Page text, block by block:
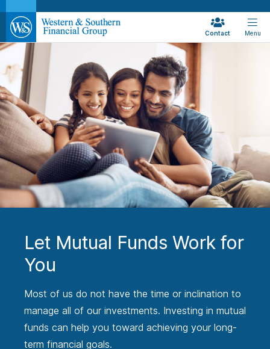
Contact Menu
Let Mutual Funds Work for
You
Most of us do not have the time or inclination to
manage all of our investments. Investing in mutual
funds can help you toward achieving your long-
term financial goals.